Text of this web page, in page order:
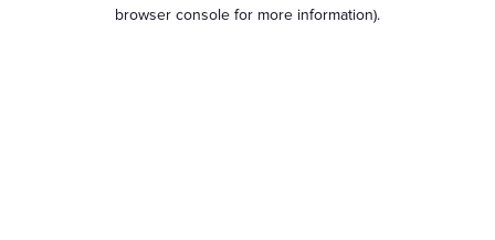
browser console for more information).